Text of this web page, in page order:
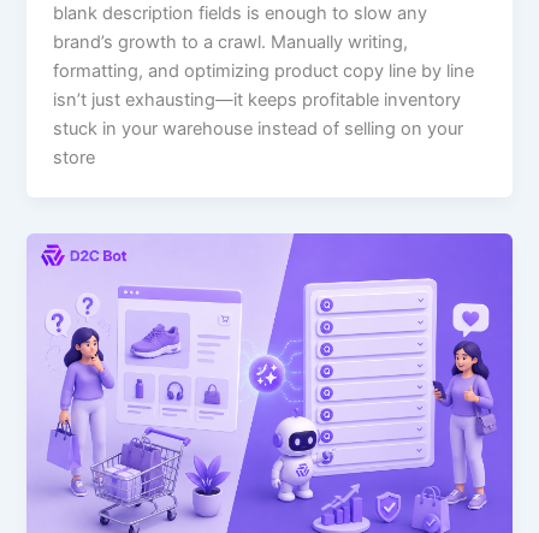
blank description fields is enough to slow any
brand’s growth to a crawl. Manually writing,
formatting, and optimizing product copy line by line
isn’t just exhausting—it keeps profitable inventory
stuck in your warehouse instead of selling on your
store